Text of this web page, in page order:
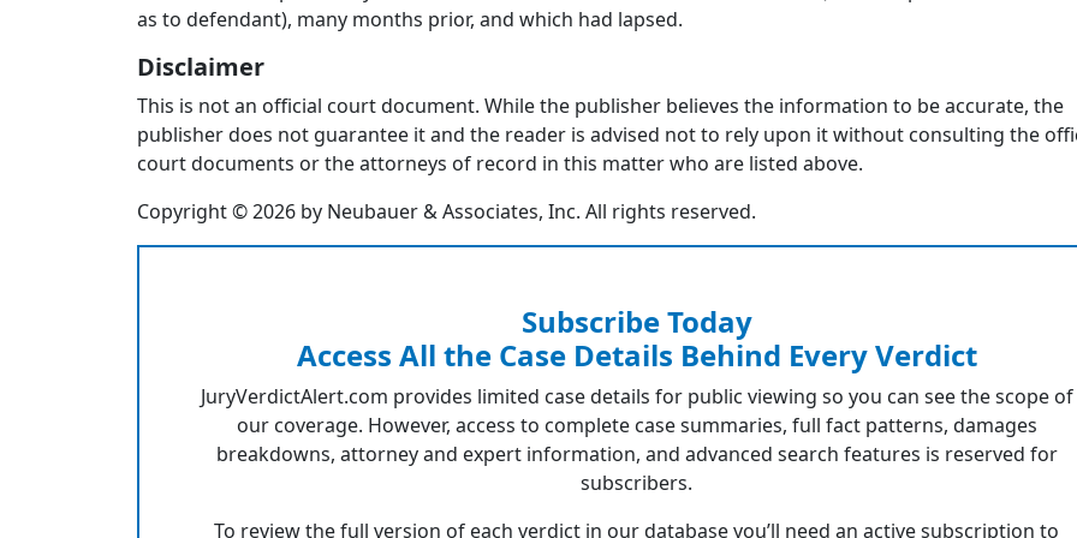
as to defendant), many months prior, and which had lapsed.
Disclaimer
This is not an official court document. While the publisher believes the information to be accurate, the
publisher does not guarantee it and the reader is advised not to rely upon it without consulting the
court documents or the attorneys of record in this matter who are listed above.
Copyright © 2026 by Neubauer & Associates, Inc. All rights reserved.
Subscribe Today
Access All the Case Details Behind Every Verdict
JuryVerdictAlert.com provides limited case details for public viewing so you can see the scope of
our coverage. However, access to complete case summaries, full fact patterns, damages
breakdowns, attorney and expert information, and advanced search features is reserved for
subscribers.
To review the full version of each verdict in our database you’ll need an active subscription to